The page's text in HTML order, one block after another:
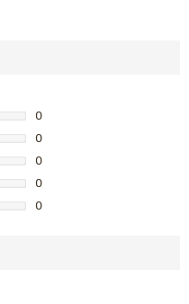
0
0
0
0
0